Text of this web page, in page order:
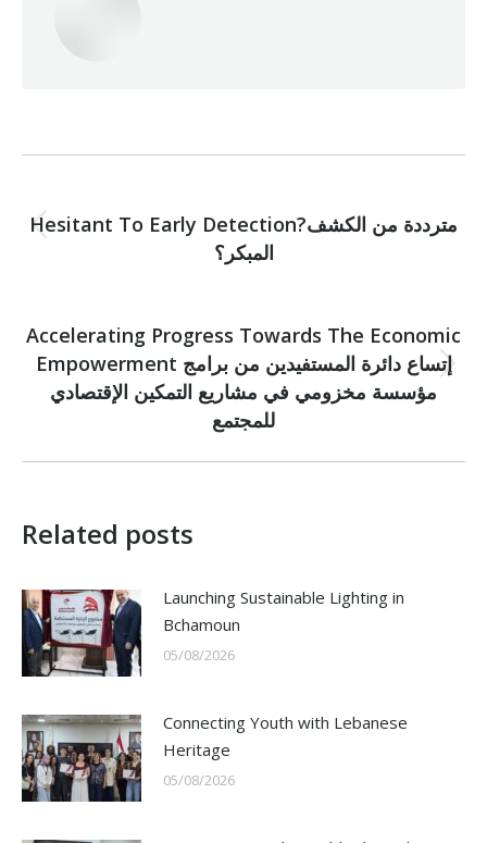
navigation
Previous
post:
Hesitant To Early Detection?مترددة من الكشف
المبكر؟
Next
post:
Accelerating Progress Towards The Economic
Empowerment إتساع دائرة المستفيدين من برامج
مؤسسة مخزومي في مشاريع التمكين الإقتصادي
للمجتمع
Related posts
Launching Sustainable Lighting in
Bchamoun
05/08/2026
Connecting Youth with Lebanese
Heritage
05/08/2026